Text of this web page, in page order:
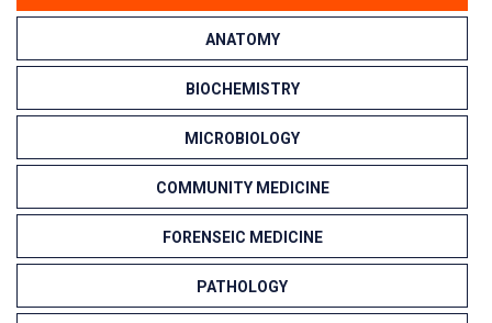
ANATOMY
BIOCHEMISTRY
MICROBIOLOGY
COMMUNITY MEDICINE
FORENSEIC MEDICINE
PATHOLOGY